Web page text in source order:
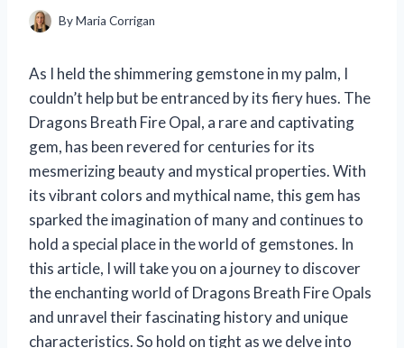
ByMaria Corrigan
As I held the shimmering gemstone in my palm, I
couldn’t help but be entranced by its fiery hues. The
Dragons Breath Fire Opal, a rare and captivating
gem, has been revered for centuries for its
mesmerizing beauty and mystical properties. With
its vibrant colors and mythical name, this gem has
sparked the imagination of many and continues to
hold a special place in the world of gemstones. In
this article, I will take you on a journey to discover
the enchanting world of Dragons Breath Fire Opals
and unravel their fascinating history and unique
characteristics. So hold on tight as we delve into